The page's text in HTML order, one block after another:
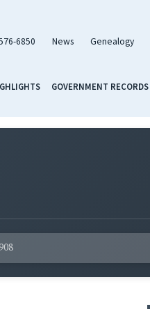
6850 News Genealogy
GOVERNMENT RECORDS